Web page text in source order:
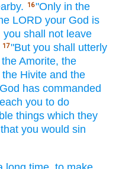
16"Only in the
LORD your God is
you shall not leave
17"But you shall utterly
Amorite, the
the Hivite and the
has commanded
you to do
things which they
you would sin